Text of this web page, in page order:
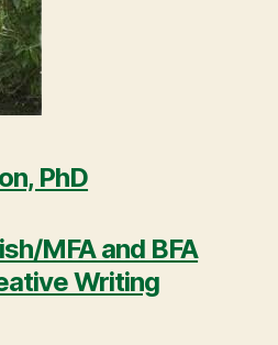
PhD
MFA and BFA
Writing